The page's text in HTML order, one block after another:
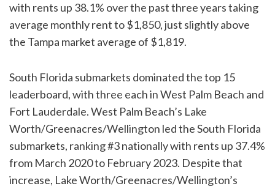
with rents up 38.1% over the past three years taking
average monthly rent to $1,850, just slightly above
the Tampa market average of $1,819.
South Florida submarkets dominated the top 15
leaderboard, with three each in West Palm Beach and
Fort Lauderdale. West Palm Beach’s Lake
Worth/Greenacres/Wellington led the South Florida
submarkets, ranking #3 nationally with rents up 37.4%
from March 2020 to February 2023. Despite that
increase, Lake Worth/Greenacres/Wellington’s